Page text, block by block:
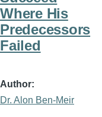
Where His
Predecessors
Failed
Author
Dr. Alon Ben-Meir